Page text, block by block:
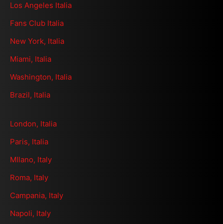
Los Angeles Italia
Fans Club Italia
New York, Italia
Miami, Italia
Washington, Italia
Brazil, Italia
London, Italia
Paris, Italia
MIlano, Italy
Roma, Italy
Campania, Italy
Napoli, Italy